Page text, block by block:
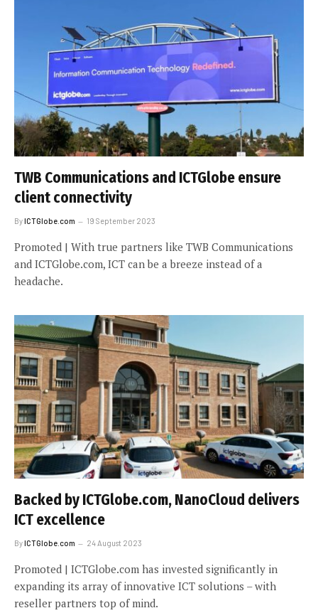
TWB Communications and ICTGlobe ensure
client connectivity
ByICTGlobe.com 19 September 2023
Promoted | With true partners like TWB Communications
and ICTGlobe.com, ICT can be a breeze instead of a
headache.
Backed by ICTGlobe.com, NanoCloud delivers
ICT excellence
ByICTGlobe.com 24 August 2023
Promoted | ICTGlobe.com has invested significantly in
expanding its array of innovative ICT solutions – with
reseller partners top of mind.